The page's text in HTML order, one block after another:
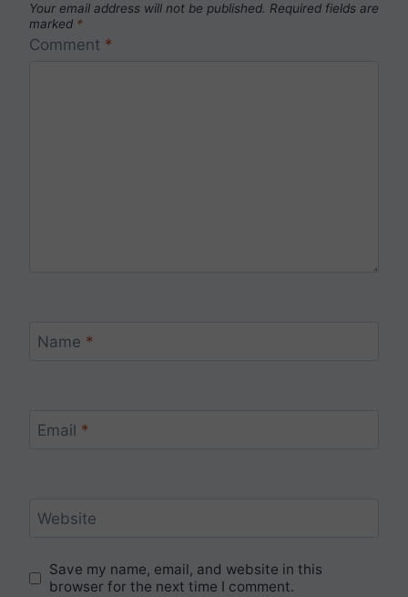
Your email address will not be published. Required fields are
marked *
Comment *
Name *
Email *
Website
Save my name, email, and website in this
browser for the next time I comment.